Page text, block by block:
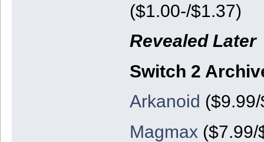
($1.00-/$1.37)
Revealed Later
Switch 2
Arkanoid
Magmax ($7.99/